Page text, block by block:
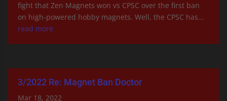
fight that Zen Magnets won vs CPSC over the first ban
on high-powered hobby magnets. Well, the CPSC has...
read more
3/2022 Re: Magnet Ban Doctor
Mar 18, 2022